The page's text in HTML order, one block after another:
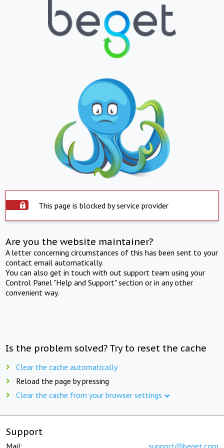
This page is blocked by service provider
Are you the website maintainer?
A letter concerning circumstances of this has been sent to your
contact email automatically.
You can also get in touch with out support team using your
Control Panel "Help and Support" section or in any other
convenient way.
Is the problem solved? Try to reset the cache
Clear the cache automatically
Reload the page by pressing
Clear the cache from your browser settings
Support
Mail: support@beget.com